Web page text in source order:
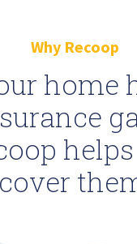
Why Recoop
home
cover